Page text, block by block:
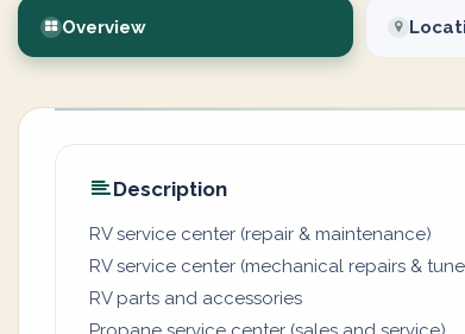
Overview
Description
RV service center (repair & maintenance)
RV service center (mechanical repairs &
RV parts and accessories